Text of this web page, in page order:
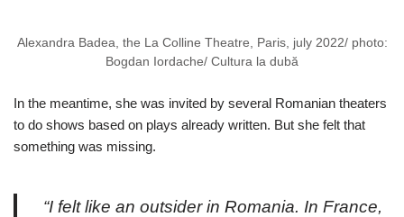
Alexandra Badea, the La Colline Theatre, Paris, july 2022/ photo:
Bogdan Iordache/ Cultura la dubă
In the meantime, she was invited by several Romanian theaters
to do shows based on plays already written. But she felt that
something was missing.
“I felt like an outsider in Romania. In France,